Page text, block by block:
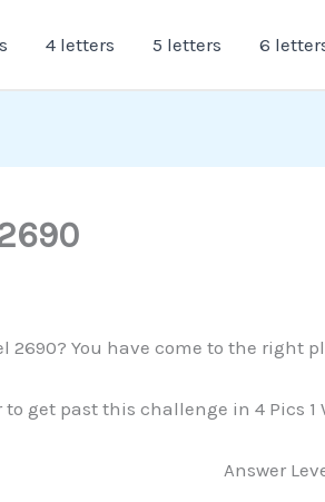
4 letters 5 letters 6
2690? You have come to the right
get past this challenge in 4 Pics
Answer